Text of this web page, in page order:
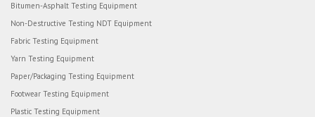
Bitumen-Asphalt Testing Equipment
Non-Destructive Testing NDT Equipment
Fabric Testing Equipment
Yarn Testing Equipment
Paper/Packaging Testing Equipment
Footwear Testing Equipment
Plastic Testing Equipment